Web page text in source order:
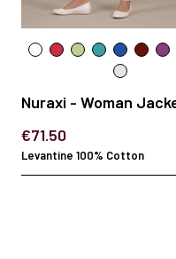
Nuraxi - Woman
€71.50
Levantine 100% Cotton